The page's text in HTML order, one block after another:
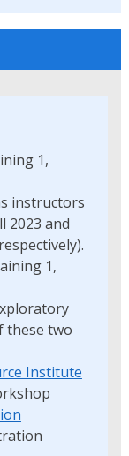
1,
instructors
2023 and
1,
these two
Institute